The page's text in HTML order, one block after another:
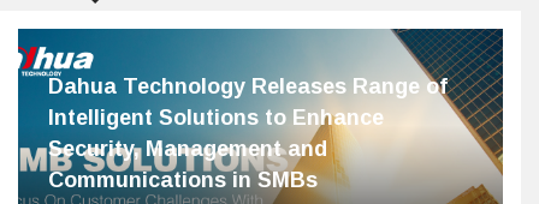
Dahua Technology Releases Range of
Intelligent Solutions to Enhance
Security, Management and
Communications in SMBs